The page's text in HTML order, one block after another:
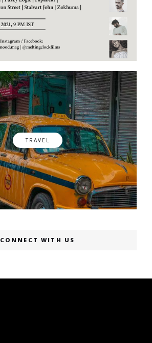
TRAVEL
CONNECT WITH US